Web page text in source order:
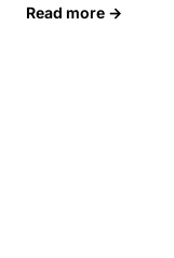
Read more →